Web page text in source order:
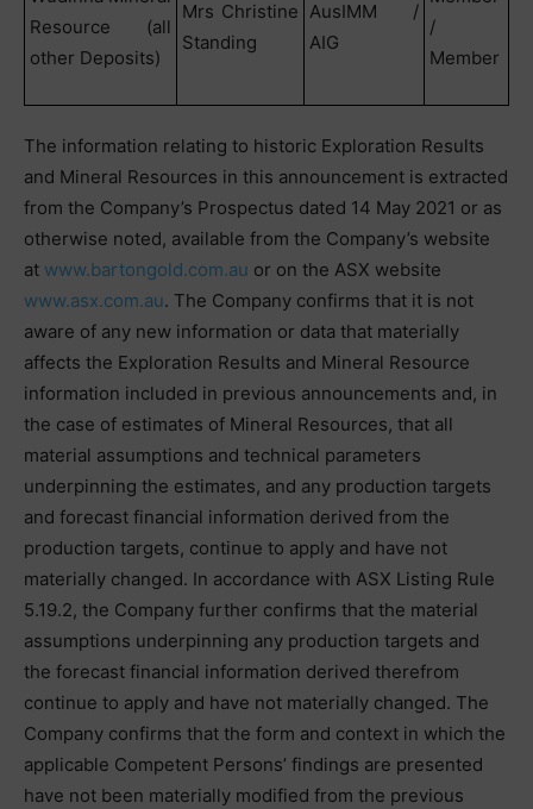
Resource (all
other Deposits)
Mrs Christine
Standing
AusIMM /
AIG
/
Member
The information relating to historic Exploration Results
and Mineral Resources in this announcement is extracted
from the Company’s Prospectus dated 14 May 2021 or as
otherwise noted, available from the Company’s website
at www.bartongold.com.au or on the ASX website
www.asx.com.au. The Company confirms that it is not
aware of any new information or data that materially
affects the Exploration Results and Mineral Resource
information included in previous announcements and, in
the case of estimates of Mineral Resources, that all
material assumptions and technical parameters
underpinning the estimates, and any production targets
and forecast financial information derived from the
production targets, continue to apply and have not
materially changed. In accordance with ASX Listing Rule
5.19.2, the Company further confirms that the material
assumptions underpinning any production targets and
the forecast financial information derived therefrom
continue to apply and have not materially changed. The
Company confirms that the form and context in which the
applicable Competent Persons’ findings are presented
have not been materially modified from the previous